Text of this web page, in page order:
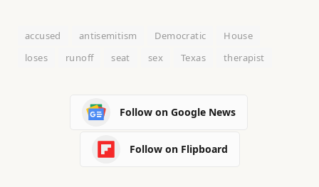
accused antisemitism Democratic
House
loses
runoff seat sex Texas therapist
Follow on Google News
Follow on Flipboard